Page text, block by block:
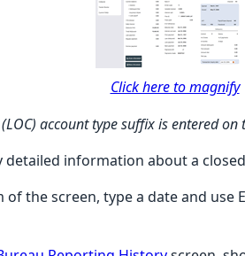
Click here to magnify
account type suffix is entered on
information about a
the screen, type a date and use